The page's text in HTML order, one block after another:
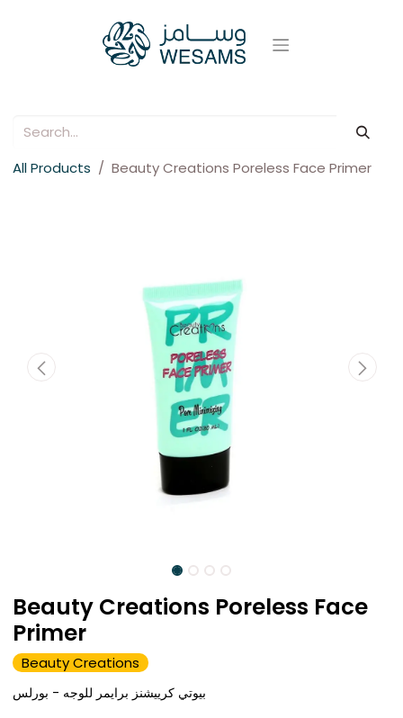
All Products Beauty Creations Poreless Face Primer
Beauty Creations Poreless Face
Primer
Beauty Creations
بيوتي كرييشنز برايمر للوجه - بورلس